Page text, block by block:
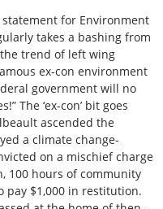
for Environment
takes a bashing from
trend of left wing
ex-con environment
government will no
The ‘ex-con’ bit goes
ascended the
a climate change-
on a mischief charge
100 hours of community
pay $1,000 in restitution.